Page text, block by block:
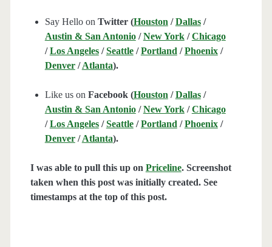
Say Hello on Twitter (Houston /Dallas/
Austin & San Antonio/New York/Chicago
/Los Angeles/Seattle/Portland /Phoenix/
Denver/Atlanta).
Like us on Facebook (Houston /Dallas/
Austin & San Antonio/New York/Chicago
/Los Angeles/Seattle/Portland /Phoenix/
Denver/Atlanta).
I was able to pull this up on Priceline. Screenshot
taken when this post was initially created. See
timestamps at the top of this post.